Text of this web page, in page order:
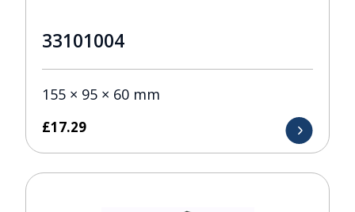
33101004
155 × 95 × 60 mm
£17.29